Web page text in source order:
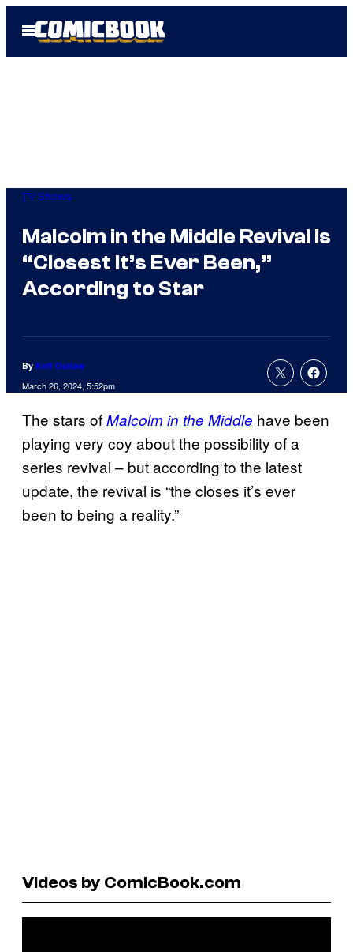
Open
Menu
TV Shows
Malcolm in the Middle Revival Is
“Closest It’s Ever Been,”
According to Star
By Kofi Outlaw
March 26, 2024, 5:52pm
The stars ofMalcolm in the Middle have been
playing very coy about the possibility of a
series revival – but according to the latest
update, the revival is “the closes it’s ever
been to being a reality.”
Videos by ComicBook.com